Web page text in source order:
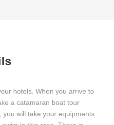
hotels. When you arrive to
a catamaran boat tour
you will take your equipments